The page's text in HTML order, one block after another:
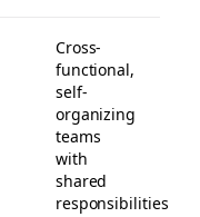
Cross-
functional,
self-
organizing
teams
with
shared
responsibilities